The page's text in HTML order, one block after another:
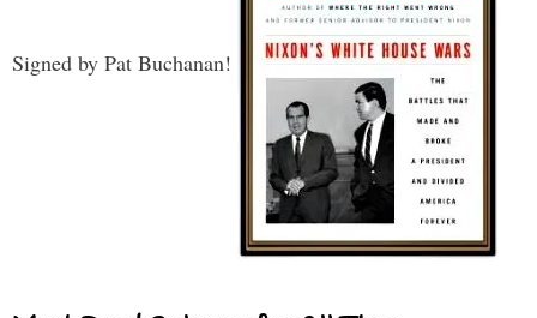
Signed by Pat Buchanan!